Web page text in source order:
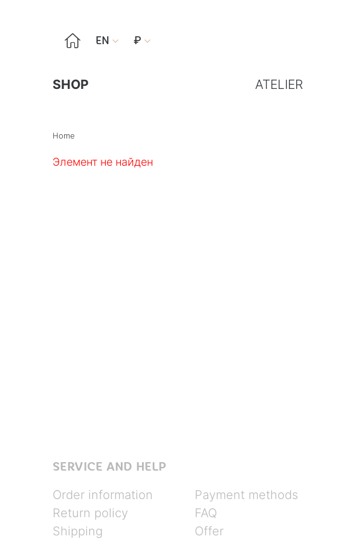
 EN  ₽ 
SHOP ATELIER
Home
Элемент не найден
SERVICE AND HELP
Order information
Return policy
Shipping
Payment methods
FAQ
Offer